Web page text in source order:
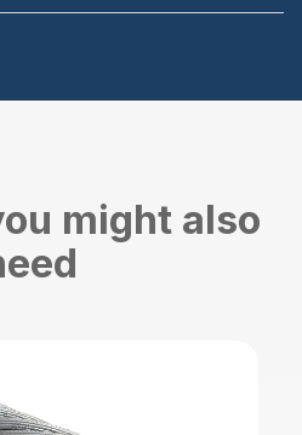
might also